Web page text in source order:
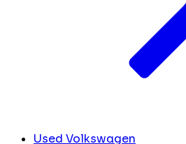
Used Volkswagen